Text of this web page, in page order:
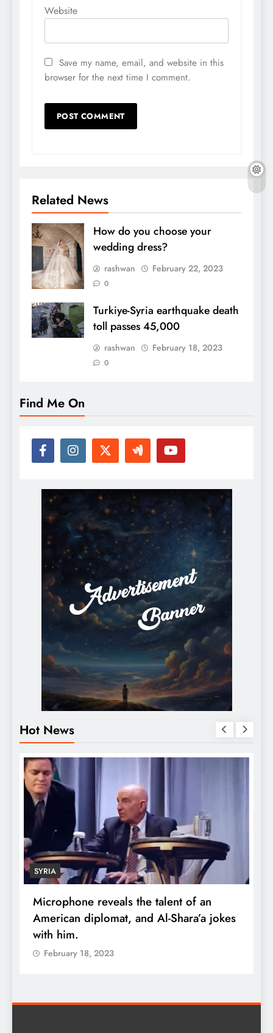
Website
Save my name, email, and website in this
browser for the next time I comment.
Related News
How do you choose your
wedding dress?
rashwan February 22, 2023
0
Turkiye-Syria earthquake death
toll passes 45,000
rashwan February 18, 2023
0
Find Me On
Hot News
SYRIA
Microphone reveals the talent of an
American diplomat, and Al-Shara’a jokes
with him.
February 18, 2023